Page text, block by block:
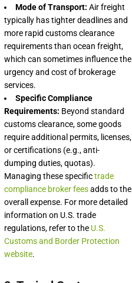
Mode of Transport: Air freight
typically has tighter deadlines and
more rapid customs clearance
requirements than ocean freight,
which can sometimes influence the
urgency and cost of brokerage
services.
Specific Compliance
Requirements: Beyond standard
customs clearance, some goods
require additional permits, licenses,
or certifications (e.g., anti-
dumping duties, quotas).
Managing these specifictrade
compliance broker feesadds to the
overall expense. For more detailed
information on U.S. trade
regulations, refer to the U.S.
Customs and Border Protection
website.